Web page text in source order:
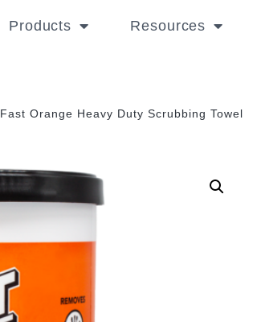
Products Resources
Fast Orange Heavy Duty Scrubbing Towel